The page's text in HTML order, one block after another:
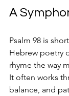
A
Psalm 98 is
Hebrew poetry
rhyme the way
It often works
balance, and